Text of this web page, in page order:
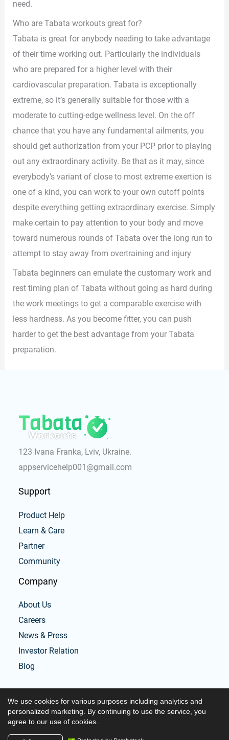
need.
Who are Tabata workouts great for?
Tabata is great for anybody needing to take advantage
of their time working out. Particularly the individuals
who are prepared for a higher level with their
cardiovascular preparation. Tabata is exceptionally
extreme, so it’s generally suitable for those with a
moderate to cutting-edge wellness level. On the off
chance that you have any fundamental ailments, you
should get authorization from your PCP prior to playing
out any extraordinary activity. Be that as it may, since
everybody’s variant of close to most extreme exertion is
one of a kind, you can work to your own cutoff points
despite everything getting extraordinary exercise. Simply
make certain to pay attention to your body and move
toward numerous rounds of Tabata over the long run to
attempt to stay away from overtraining and injury
Tabata beginners can emulate the customary work and
rest timing plan of Tabata without going as hard during
the work meetings to get a comparable exercise with
less hardness. As you become fitter, you can push
harder to get the best advantage from your Tabata
preparation.
123 Ivana Franka, Lviv, Ukraine.
appservicehelp001@gmail.com
Support
Product Help
Learn & Care
Partner
Community
Company
About Us
Careers
News & Press
Investor Relation
Blog
Copyright © 2026 Tabata workouts and timer
We use cookies for various purposes including analytics and
personalized marketing. By continuing to use the service, you
agree to our use of cookies.